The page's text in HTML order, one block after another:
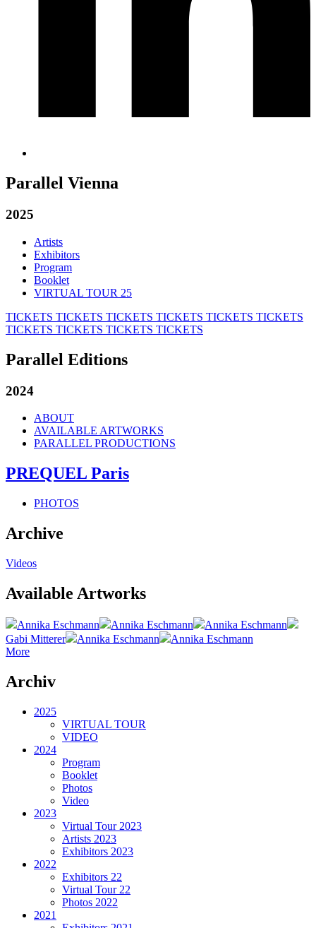
Parallel Vienna
2025
Artists
Exhibitors
Program
Booklet
VIRTUAL TOUR 25
TICKETS TICKETS TICKETS TICKETS TICKETS TICKETS
TICKETS TICKETS TICKETS TICKETS
Parallel Editions
2024
ABOUT
AVAILABLE ARTWORKS
PARALLEL PRODUCTIONS
PREQUEL Paris
PHOTOS
Archive
Videos
Available Artworks
Annika Eschmann Annika Eschmann
Annika Eschmann
Gabi Mitterer
Annika Eschmann
Annika Eschmann
More
Archiv
2025
VIRTUAL TOUR
VIDEO
2024
Program
Booklet
Photos
Video
2023
Virtual Tour 2023
Artists 2023
Exhibitors 2023
2022
Exhibitors 22
Virtual Tour 22
Photos 2022
2021